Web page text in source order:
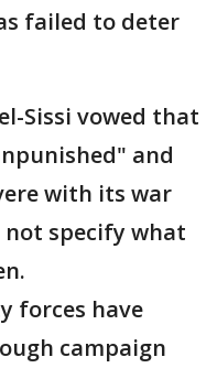
failed to deter
Sissi vowed that
and
with its war
specify what
forces have
campaign